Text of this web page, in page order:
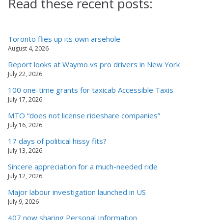
Toronto flies up its own arsehole
August 4, 2026
Report looks at Waymo vs pro drivers in New York
July 22, 2026
100 one-time grants for taxicab Accessible Taxis
July 17, 2026
MTO “does not license rideshare companies”
July 16, 2026
17 days of political hissy fits?
July 13, 2026
Sincere appreciation for a much-needed ride
July 12, 2026
Major labour investigation launched in US
July 9, 2026
407 now sharing Personal Information